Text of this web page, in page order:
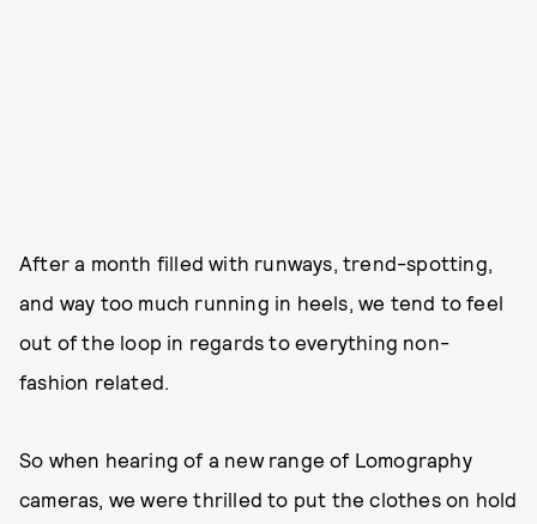
After a month filled with runways, trend-spotting,
and way too much running in heels, we tend to feel
out of the loop in regards to everything non-
fashion related.
So when hearing of a new range of Lomography
cameras, we were thrilled to put the clothes on hold